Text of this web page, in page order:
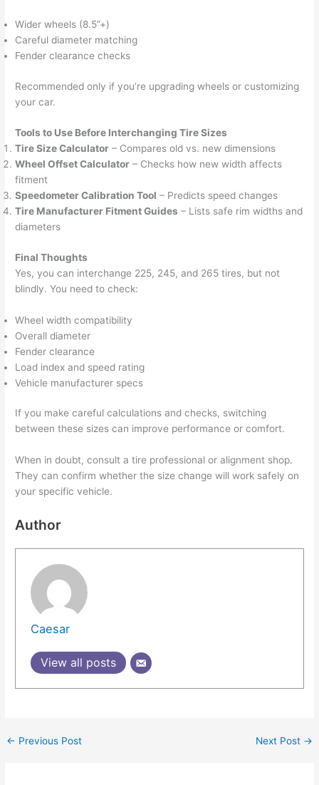
Wider wheels (8.5”+)
Careful diameter matching
Fender clearance checks
Recommended only if you’re upgrading wheels or customizing
your car.
Tools to Use Before Interchanging Tire Sizes
Tire Size Calculator – Compares old vs. new dimensions
Wheel Offset Calculator – Checks how new width affects
fitment
Speedometer Calibration Tool – Predicts speed changes
Tire Manufacturer Fitment Guides – Lists safe rim widths and
diameters
Final Thoughts
Yes, you can interchange 225, 245, and 265 tires, but not
blindly. You need to check:
Wheel width compatibility
Overall diameter
Fender clearance
Load index and speed rating
Vehicle manufacturer specs
If you make careful calculations and checks, switching
between these sizes can improve performance or comfort.
When in doubt, consult a tire professional or alignment shop.
They can confirm whether the size change will work safely on
your specific vehicle.
Author
Caesar
View all posts
← Previous Post Next Post →